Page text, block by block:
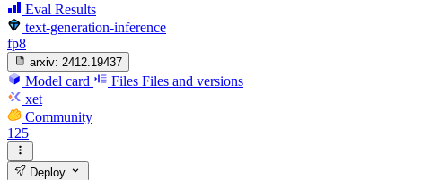
Eval Results
text-generation-inference
fp8
arxiv: 2412.19437
Model card Files Files and versions
xet
Community
125
Deploy